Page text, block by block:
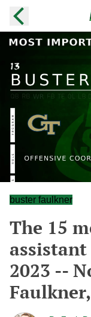
buster faulkner
The 15
2023 --